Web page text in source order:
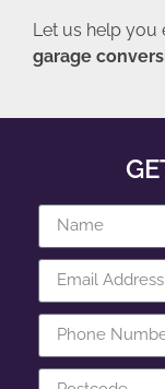
Let us help you
garage